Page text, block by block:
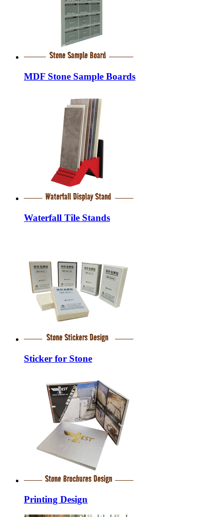
MDF Stone Sample Boards
Waterfall Tile Stands
Sticker for Stone
Printing Design